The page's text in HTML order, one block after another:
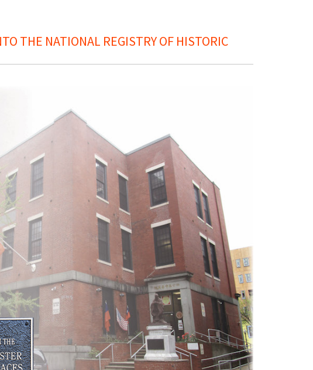
THE NATIONAL REGISTRY OF HISTORIC